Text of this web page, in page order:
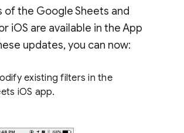
of the Google Sheets and
iOS are available in the App
updates, you can now:
existing filters in the
iOS app.